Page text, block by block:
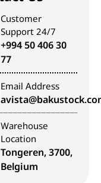
Customer
Support 24/7
+994 50 406 30
77
Email Address
Warehouse
Location
Tongeren, 3700,
Belgium